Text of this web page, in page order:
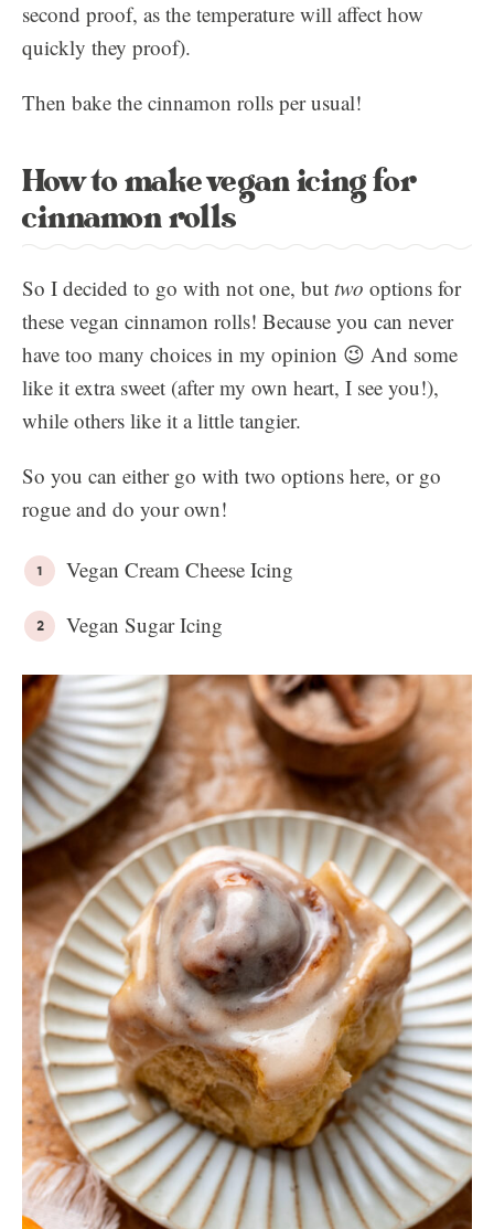
second proof, as the temperature will affect how
quickly they proof).
Then bake the cinnamon rolls per usual!
How to make vegan icing for
cinnamon rolls
So I decided to go with not one, but two options for
these vegan cinnamon rolls! Because you can never
have too many choices in my opinion 😉 And some
like it extra sweet (after my own heart, I see you!),
while others like it a little tangier.
So you can either go with two options here, or go
rogue and do your own!
Vegan Cream Cheese Icing
Vegan Sugar Icing